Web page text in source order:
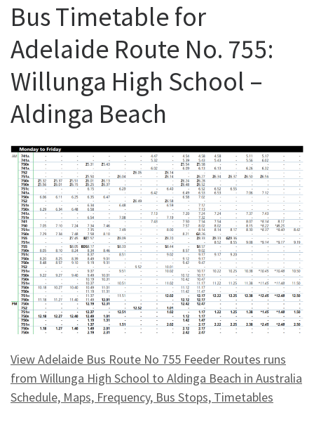
Bus Timetable for
Adelaide Route No. 755:
Willunga High School –
Aldinga Beach
View Adelaide Bus Route No 755 Feeder Routes runs
from Willunga High School to Aldinga Beach in Australia
Schedule, Maps, Frequency, Bus Stops, Timetables